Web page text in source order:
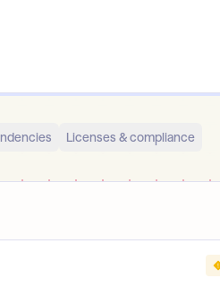
Licenses & compliance